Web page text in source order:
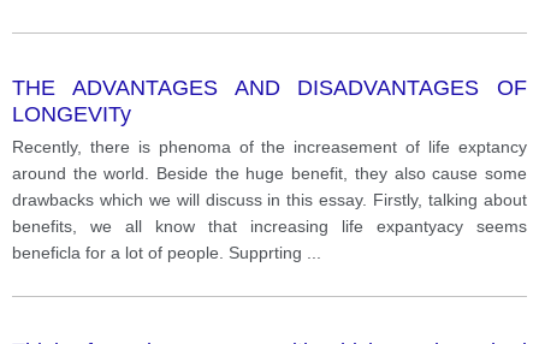
THE ADVANTAGES AND DISADVANTAGES OF
LONGEVITy
Recently, there is phenoma of the increasement of life exptancy
around the world. Beside the huge benefit, they also cause some
drawbacks which we will discuss in this essay. Firstly, talking about
benefits, we all know that increasing life expantyacy seems
beneficla for a lot of people. Supprting